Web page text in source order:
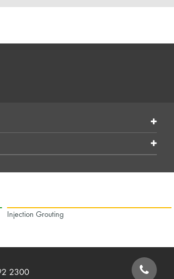
Injection Grouting
2300